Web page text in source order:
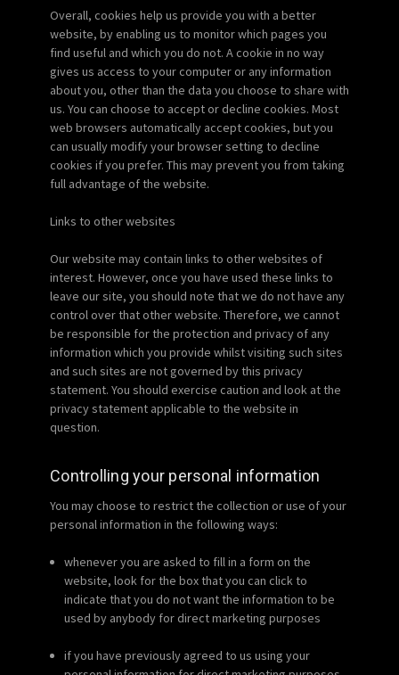
Overall, cookies help us provide you with a better
website, by enabling us to monitor which pages you
find useful and which you do not. A cookie in no way
gives us access to your computer or any information
about you, other than the data you choose to share with
us. You can choose to accept or decline cookies. Most
web browsers automatically accept cookies, but you
can usually modify your browser setting to decline
cookies if you prefer. This may prevent you from taking
full advantage of the website.
Links to other websites
Our website may contain links to other websites of
interest. However, once you have used these links to
leave our site, you should note that we do not have any
control over that other website. Therefore, we cannot
be responsible for the protection and privacy of any
information which you provide whilst visiting such sites
and such sites are not governed by this privacy
statement. You should exercise caution and look at the
privacy statement applicable to the website in
question.
Controlling your personal information
You may choose to restrict the collection or use of your
personal information in the following ways:
whenever you are asked to fill in a form on the
website, look for the box that you can click to
indicate that you do not want the information to be
used by anybody for direct marketing purposes
if you have previously agreed to us using your